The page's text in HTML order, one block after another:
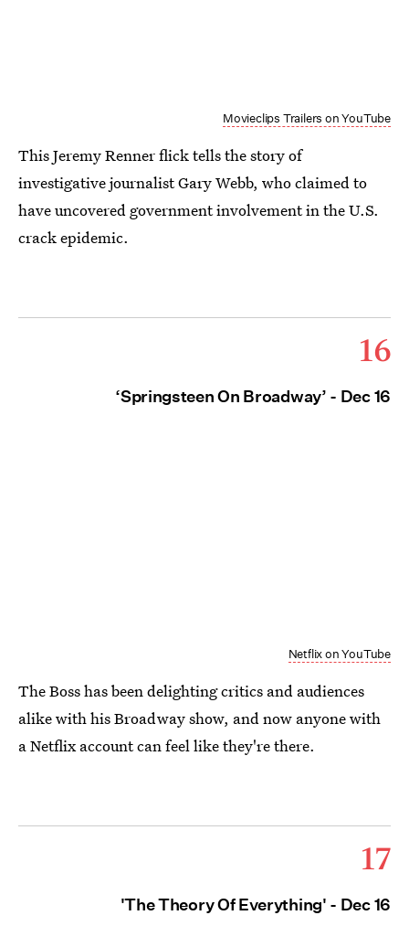
Movieclips Trailers on YouTube
This Jeremy Renner flick tells the story of
investigative journalist Gary Webb, who claimed to
have uncovered government involvement in the U.S.
crack epidemic.
16
‘Springsteen On Broadway’ - Dec 16
Netflix on YouTube
The Boss has been delighting critics and audiences
alike with his Broadway show, and now anyone with
a Netflix account can feel like they're there.
17
'The Theory Of Everything' - Dec 16